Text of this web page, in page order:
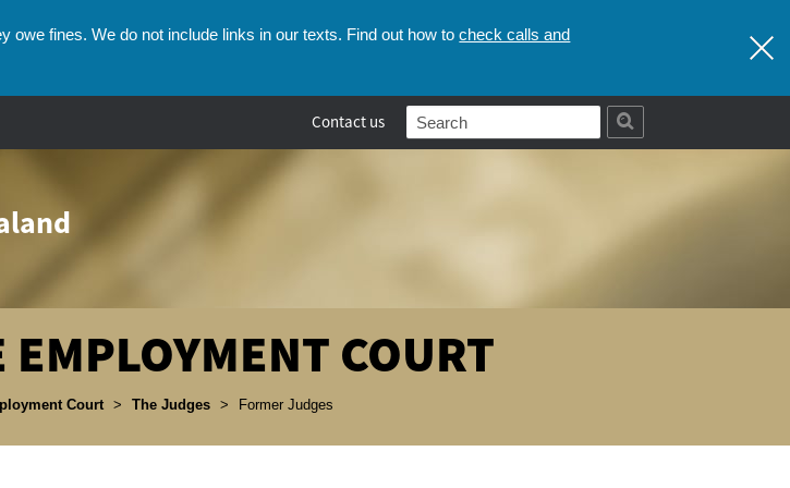
owe fines. We do not include links in our texts. Find out how tocheck calls and
Contact us
COURT
Court > The Judges > Former Judges